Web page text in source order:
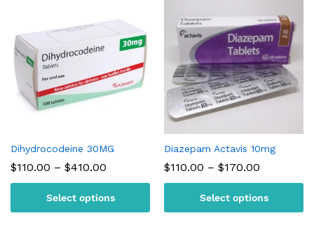
Dihydrocodeine 30MG
$110.00 – $410.00
through
$410.00
Select options
Diazepam Actavis 10mg
$110.00 – $170.00
through
$170.00
Select options